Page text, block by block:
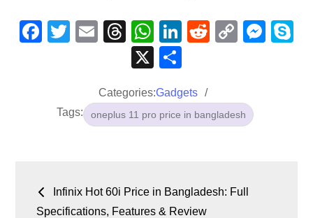
F
k
T
er
E T
hr
e
a
d
W
h
at
s
A
Li
e
dI
R
di
t
C
y
Li
M
X
ar
e
Categories:Gadgets
Tags:
oneplus 11 pro price in bangladesh
Infinix Hot 60i Price in Bangladesh: Full
Specifications, Features & Review